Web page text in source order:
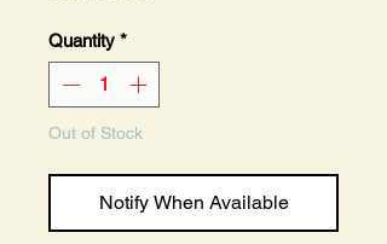
Quantity *
Out of Stock
Notify When Available